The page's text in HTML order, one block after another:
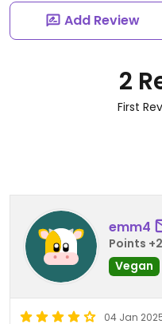
Add Review
2
First
emm4
Points
Vegan
04 Jan